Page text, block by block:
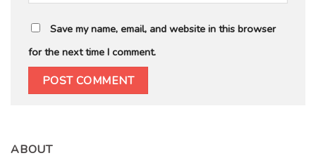
Save my name, email, and website in this browser
for the next time I comment.
ABOUT